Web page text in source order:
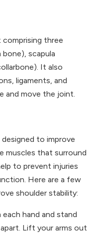
comprising three
bone), scapula
It also
ligaments, and
and move the joint.
to improve
muscles that surround
to prevent injuries
Here are a few
shoulder stability:
hand and stand
Lift your arms out